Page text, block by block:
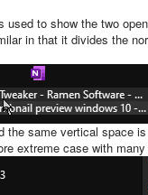
to show the two
in that it divides the
the same vertical space
extreme case with many